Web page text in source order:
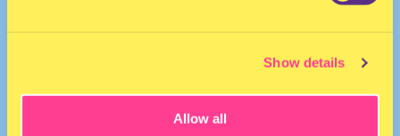
Show details
Allow all